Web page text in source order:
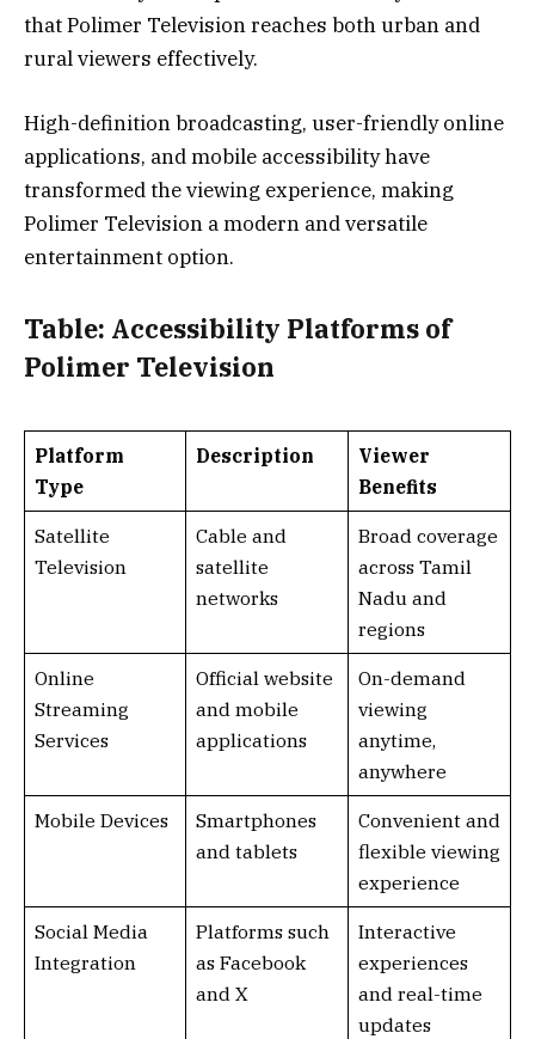
that Polimer Television reaches both urban and
rural viewers effectively.
High-definition broadcasting, user-friendly online
applications, and mobile accessibility have
transformed the viewing experience, making
Polimer Television a modern and versatile
entertainment option.
Table: Accessibility Platforms of
Polimer Television
Platform
Type
Description
Viewer
Benefits
Satellite
Television
Cable and
satellite
networks
Broad coverage
across Tamil
Nadu and
regions
Online
Streaming
Services
Official website
and mobile
applications
On-demand
viewing
anytime,
anywhere
Mobile Devices
Smartphones
and tablets
Convenient and
flexible viewing
experience
Social Media
Integration
Platforms such
as Facebook
and X
Interactive
experiences
and real-time
updates